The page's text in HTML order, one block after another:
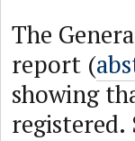
The
report (
showing
registered.